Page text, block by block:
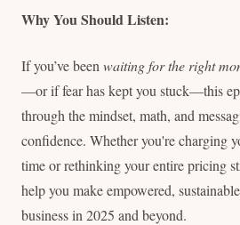
Why You Should Listen:
If you’ve been waiting for the right
—or if fear has kept you stuck—this
through the mindset, math, and
confidence. Whether you're charging
time or rethinking your entire pricing
help you make empowered,
business in 2025 and beyond.